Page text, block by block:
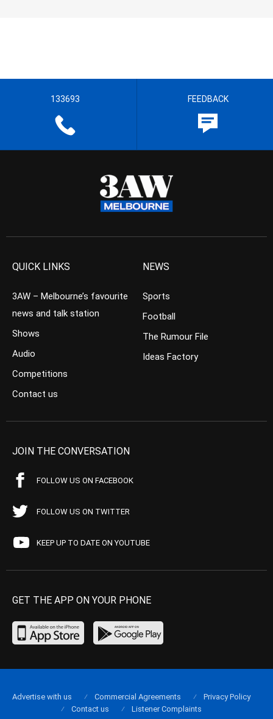
133693 FEEDBACK
QUICK LINKS
3AW – Melbourne’s favourite
news and talk station
Shows
Audio
Competitions
Contact us
NEWS
Sports
Football
The Rumour File
Ideas Factory
JOIN THE CONVERSATION
FOLLOW US ON FACEBOOK
FOLLOW US ON TWITTER
KEEP UP TO DATE ON YOUTUBE
GET THE APP ON YOUR PHONE
Advertise with us Commercial Agreements
Privacy Policy
Contact us
Listener Complaints